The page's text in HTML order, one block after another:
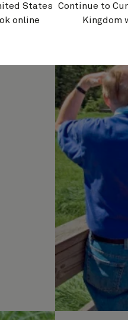
States
online
Continue to
Kingdom